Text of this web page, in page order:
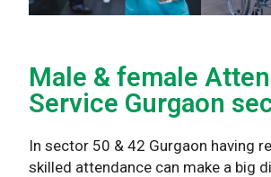
Male & female
Service Gurgaon
In sector 50 & 42 Gurgaon having
skilled attendance can make a big